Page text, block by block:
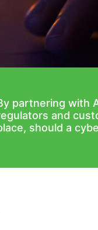
partnering with
and
should a